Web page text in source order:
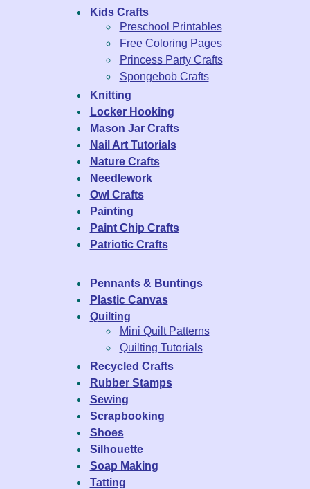
Kids Crafts
Preschool Printables
Free Coloring Pages
Princess Party Crafts
Spongebob Crafts
Knitting
Locker Hooking
Mason Jar Crafts
Nail Art Tutorials
Nature Crafts
Needlework
Owl Crafts
Painting
Paint Chip Crafts
Patriotic Crafts
Pennants & Buntings
Plastic Canvas
Quilting
Mini Quilt Patterns
Quilting Tutorials
Recycled Crafts
Rubber Stamps
Sewing
Scrapbooking
Shoes
Silhouette
Soap Making
Tatting